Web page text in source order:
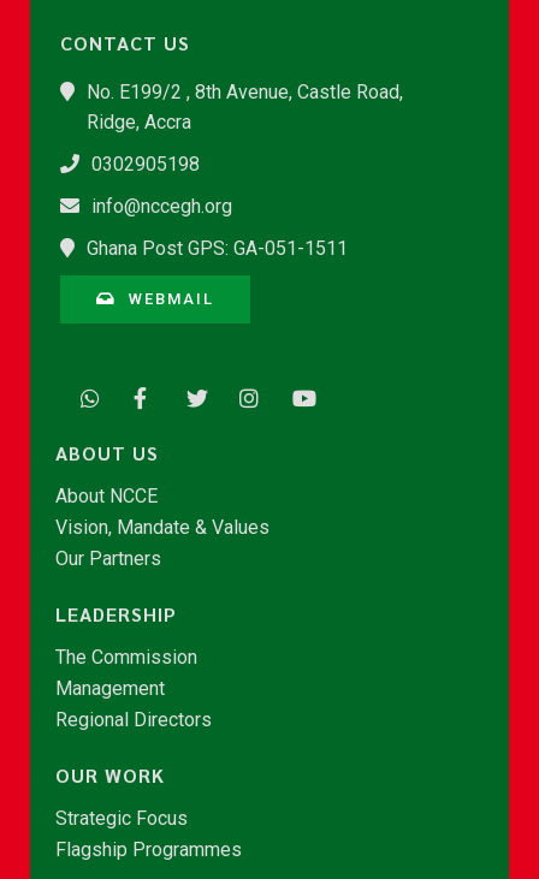
CONTACT US
No. E199/2 , 8th Avenue, Castle Road,
Ridge, Accra
0302905198
info@nccegh.org
Ghana Post GPS: GA-051-1511
WEBMAIL
ABOUT US
About NCCE
Vision, Mandate & Values
Our Partners
LEADERSHIP
The Commission
Management
Regional Directors
OUR WORK
Strategic Focus
Flagship Programmes